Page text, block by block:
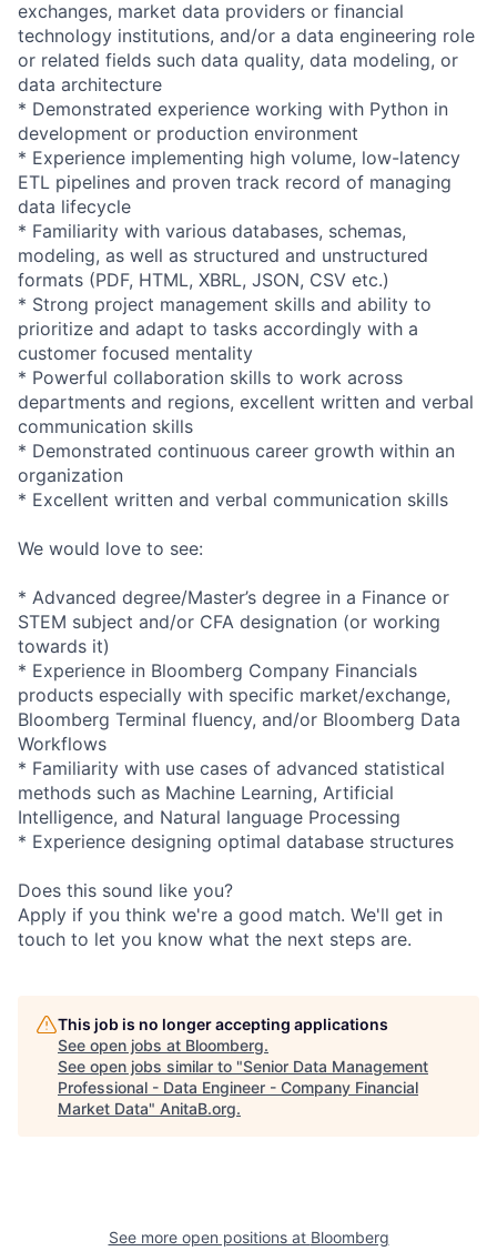
exchanges, market data providers or financial
technology institutions, and/or a data engineering role
or related fields such data quality, data modeling, or
data architecture
* Demonstrated experience working with Python in
development or production environment
* Experience implementing high volume, low-latency
ETL pipelines and proven track record of managing
data lifecycle
* Familiarity with various databases, schemas,
modeling, as well as structured and unstructured
formats (PDF, HTML, XBRL, JSON, CSV etc.)
* Strong project management skills and ability to
prioritize and adapt to tasks accordingly with a
customer focused mentality
* Powerful collaboration skills to work across
departments and regions, excellent written and verbal
communication skills
* Demonstrated continuous career growth within an
organization
* Excellent written and verbal communication skills
We would love to see:
* Advanced degree/Master’s degree in a Finance or
STEM subject and/or CFA designation (or working
towards it)
* Experience in Bloomberg Company Financials
products especially with specific market/exchange,
Bloomberg Terminal fluency, and/or Bloomberg Data
Workflows
* Familiarity with use cases of advanced statistical
methods such as Machine Learning, Artificial
Intelligence, and Natural language Processing
* Experience designing optimal database structures
Does this sound like you?
Apply if you think we're a good match. We'll get in
touch to let you know what the next steps are.
This job is no longer accepting applications
See open jobs at Bloomberg.
See open jobs similar to "Senior Data Management
Professional - Data Engineer - Company Financial
Market Data" AnitaB.org.
See more open positions at Bloomberg